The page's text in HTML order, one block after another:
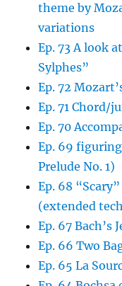
theme by
variations
Ep. 73 A look
Sylphes”
Ep. 72
Ep. 71 Chord/
Ep. 70
Ep. 69
Prelude No. 1)
Ep. 68
(extended
Ep. 67 Bach’s
Ep. 66 Two
Ep. 65 La